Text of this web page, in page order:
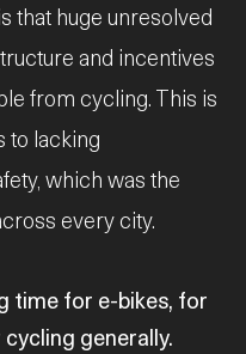
that huge unresolved
and incentives
from cycling. This is
to lacking
which was the
every city.
time for e-bikes, for
generally.